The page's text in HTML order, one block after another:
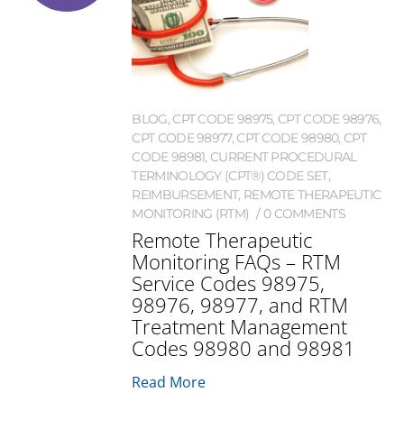
BLOG, CPT CODE 98975, CPT CODE 98976,
CPT CODE 98977, CPT CODE 98980, CPT
CODE 98981, CURRENT PROCEDURAL
TERMINOLOGY (CPT®) CODE SET,
REIMBURSEMENT, REMOTE THERAPEUTIC
MONITORING (RTM)
0 COMMENTS
Remote Therapeutic
Monitoring FAQs – RTM
Service Codes 98975,
98976, 98977, and RTM
Treatment Management
Codes 98980 and 98981
Read More